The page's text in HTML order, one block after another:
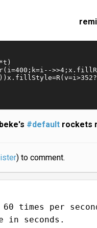
#default rockets
) to comment.
times per
in seconds.